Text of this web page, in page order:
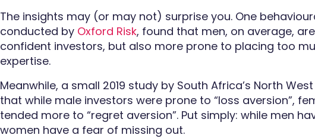
The insights may (or may not) surprise you. One
conducted by Oxford Risk, found that men, on average,
confident investors, but also more prone to placing too
expertise.
Meanwhile, a small 2019 study by South Africa’s North
that while male investors were prone to “loss aversion”,
tended more to “regret aversion”. Put simply: while men
women have a fear of missing out.